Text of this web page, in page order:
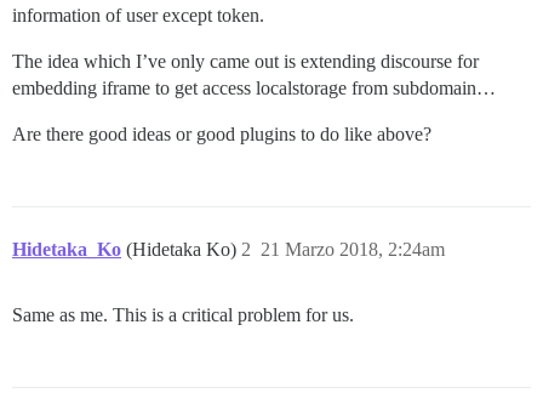
information of user except token.
The idea which I’ve only came out is extending discourse for
embedding iframe to get access localstorage from subdomain…
Are there good ideas or good plugins to do like above?
Hidetaka_Ko (Hidetaka Ko) 21 Marzo 2018, 2:24am
2
Same as me. This is a critical problem for us.